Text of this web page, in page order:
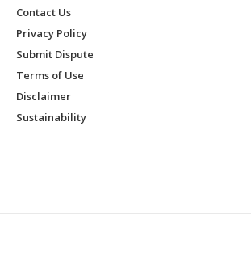
Contact Us
Privacy Policy
Submit Dispute
Terms of Use
Disclaimer
Sustainability